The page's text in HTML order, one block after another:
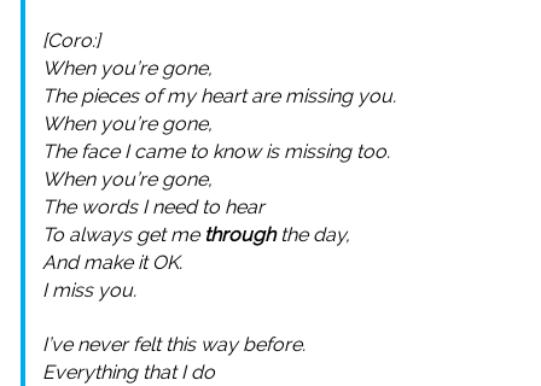
[Coro:]
When you’re gone,
The pieces of my heart are missing you.
When you’re gone,
The face I came to know is missing too.
When you’re gone,
The words I need to hear
To always get me throughthe day,
And make it OK.
I miss you.
I’ve never felt this way before.
Everything that I do